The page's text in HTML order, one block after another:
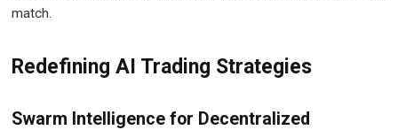
match.
Redefining AI Trading Strategies
Swarm Intelligence for Decentralized